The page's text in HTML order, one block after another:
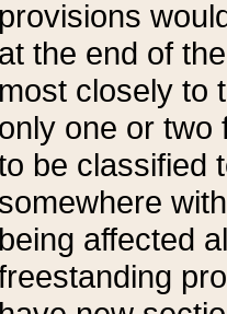
provisions
at the end of
most closely to
only one or two
be classified
somewhere
being affected